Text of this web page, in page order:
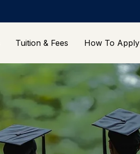
Tuition & Fees How To Apply